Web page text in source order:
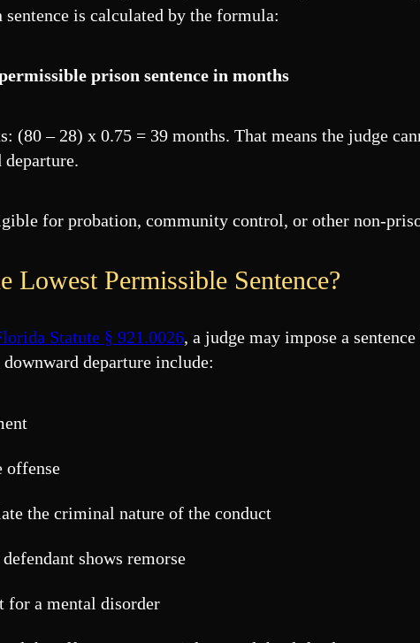
is calculated by the formula:
prison sentence in months
(80 – 28) x 0.75 = 39 months. That means the judge
for probation, community control, or other non-
Lowest Permissible Sentence?
Statute § 921.0026, a judge may impose a
departure include:
offense
the criminal nature of the conduct
shows remorse
for a mental disorder